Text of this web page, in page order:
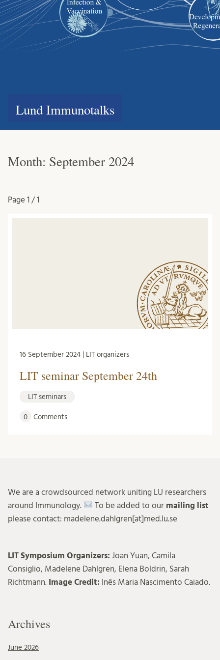
Lund Immunotalks
Month: September 2024
Page 1 / 1
16 September 2024 | LIT organizers
LIT seminar September 24th
LIT seminars
0 Comments
We are a crowdsourced network uniting LU researchers
around Immunology.
To be added to our mailing list
please contact: madelene.dahlgren[at]med.lu.se
LIT Symposium Organizers: Joan Yuan, Camila
Consiglio, Madelene Dahlgren, Elena Boldrin, Sarah
Richtmann. Image Credit: Inês Maria Nascimento Caiado.
Archives
June 2026